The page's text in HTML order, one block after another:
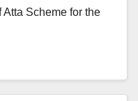
Scheme for the